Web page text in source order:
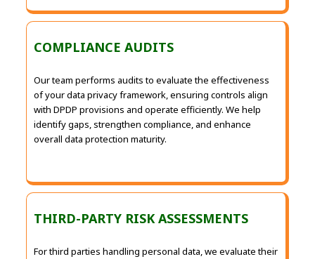
COMPLIANCE AUDITS
Our team performs audits to evaluate the effectiveness
of your data privacy framework, ensuring controls align
with DPDP provisions and operate efficiently. We help
identify gaps, strengthen compliance, and enhance
overall data protection maturity.
THIRD-PARTY RISK ASSESSMENTS
For third parties handling personal data, we evaluate their